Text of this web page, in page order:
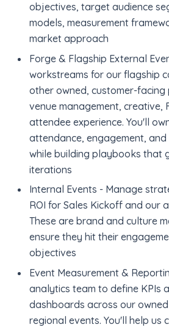
objectives, target audience
models, measurement
market approach
Forge & Flagship External
workstreams for our flagship
other owned, customer-facing
venue management, creative,
attendee experience. You'll
attendance, engagement, and
while building playbooks that
iterations
Internal Events - Manage
ROI for Sales Kickoff and our
These are brand and culture
ensure they hit their
objectives
Event Measurement &
analytics team to define KPIs
dashboards across our
regional events. You'll help us